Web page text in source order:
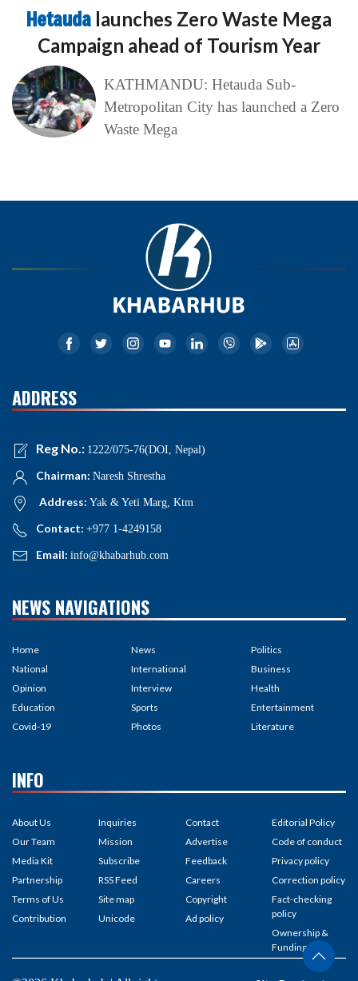
Hetauda launches Zero Waste Mega
Campaign ahead of Tourism Year
KATHMANDU: Hetauda Sub-
Metropolitan City has launched a Zero
Waste Mega
ADDRESS
Reg No.: 1222/075-76(DOI, Nepal)
Chairman: Naresh Shrestha
Address: Yak & Yeti Marg, Ktm
Contact: +977 1-4249158
Email: info@khabarhub.com
NEWS NAVIGATIONS
Home
National
Opinion
Education
Covid-19
News
International
Interview
Sports
Photos
Politics
Business
Health
Entertainment
Literature
INFO
About Us
Our Team
Media Kit
Partnership
Terms of Us
Contribution
Inquiries
Mission
Subscribe
RSS Feed
Site map
Unicode
Contact
Advertise
Feedback
Careers
Copyright
Ad policy
Editorial Policy
Code of conduct
Privacy policy
Correction policy
Fact-checking
policy
Ownership &
Funding